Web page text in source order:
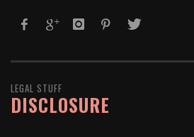
LEGAL STUFF
DISCLOSURE